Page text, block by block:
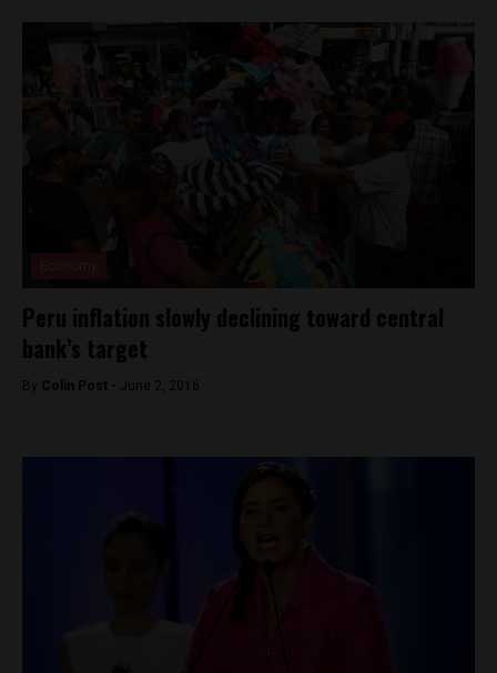
Peru inflation slowly declining toward central
bank’s target
By Colin Post - June 2, 2016